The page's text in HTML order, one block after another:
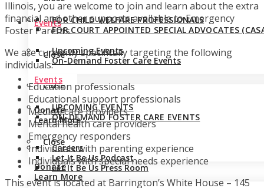
Events
Upcoming Events
On-Demand Foster Care Events
Close
Donate
Learn More
Careers
Let It Be Us Podcast
Let It Be Us Press Room
FOR CHILD WELFARE PROFESSIONALS
FOR COURT APPOINTED SPECIAL ADVOCATES
Close
Events
UPCOMING EVENTS
ON-DEMAND FOSTER CARE EVENTS
Close
Donate
Learn More
Illinois, you are welcome to join and learn about the extra
financial and other supports available to Emergency
Foster Parents.
We are currently specifically targeting the following
individuals:
Education professionals
Educational support professionals
Medical care providers
Mental health care providers
Emergency responders
Individuals with parenting experience
Individuals with special needs experience
This event is located at Barrington’s White House – 145